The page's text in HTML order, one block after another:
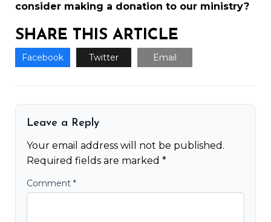
consider making a donation to our ministry?
SHARE THIS ARTICLE
Facebook Twitter Email
Leave a Reply
Your email address will not be published.
Required fields are marked *
Comment *